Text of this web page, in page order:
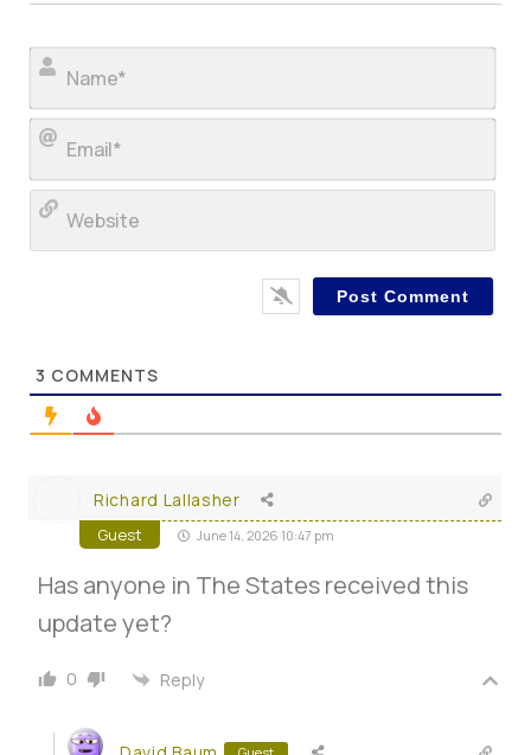
3 COMMENTS
Richard Lallasher
Guest June 14, 2026 10:47 pm
Has anyone in The States received this
update yet?
0 Reply